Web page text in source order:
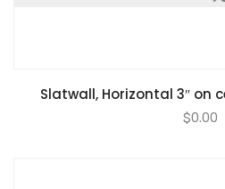
Slatwall, Horizontal 3″ on
$0.00